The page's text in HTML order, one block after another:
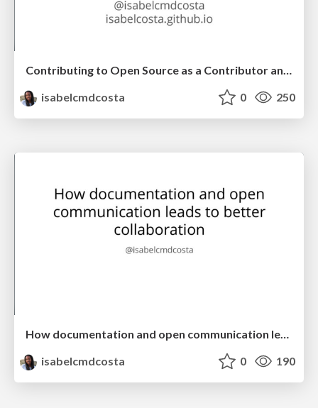
Contributing to Open Source as a Contributor and Maintainer
isabelcmdcosta
0 250
How documentation and open communication leads to better collaboration
isabelcmdcosta
0 190